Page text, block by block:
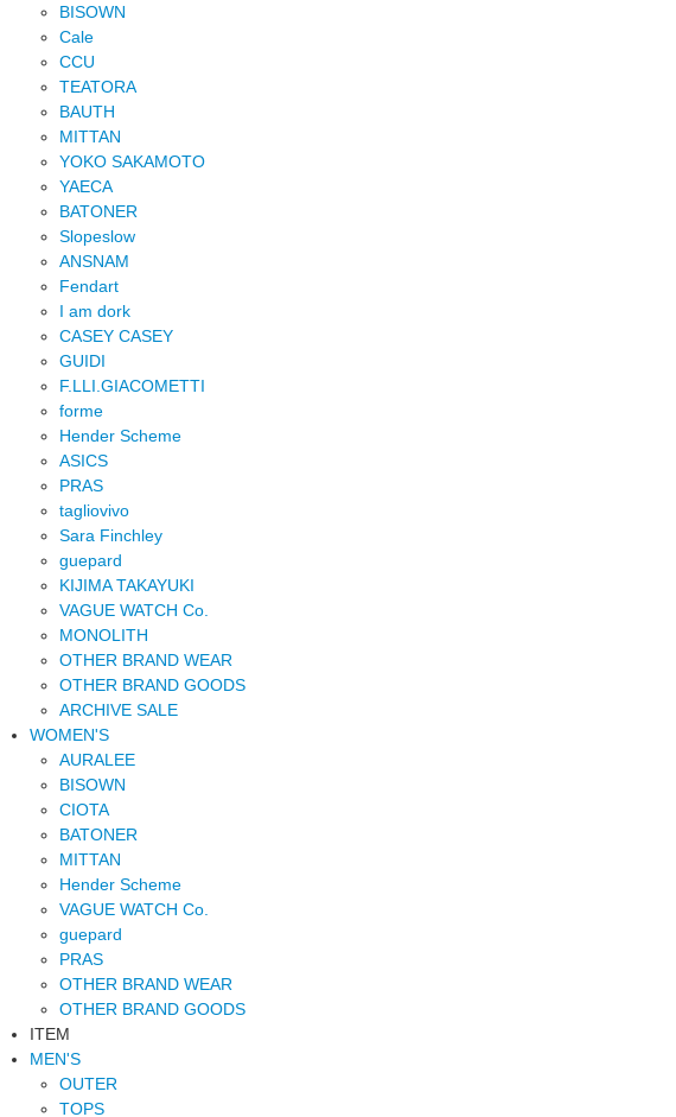
BISOWN
Cale
CCU
TEATORA
BAUTH
MITTAN
YOKO SAKAMOTO
YAECA
BATONER
Slopeslow
ANSNAM
Fendart
I am dork
CASEY CASEY
GUIDI
F.LLI.GIACOMETTI
forme
Hender Scheme
ASICS
PRAS
tagliovivo
Sara Finchley
guepard
KIJIMA TAKAYUKI
VAGUE WATCH Co.
MONOLITH
OTHER BRAND WEAR
OTHER BRAND GOODS
ARCHIVE SALE
WOMEN'S
AURALEE
BISOWN
CIOTA
BATONER
MITTAN
Hender Scheme
VAGUE WATCH Co.
guepard
PRAS
OTHER BRAND WEAR
OTHER BRAND GOODS
ITEM
MEN'S
OUTER
TOPS